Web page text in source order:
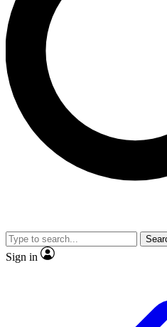
Unlimited access to our
Sign in